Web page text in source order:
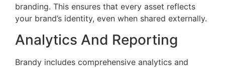
branding. This ensures that every asset reflects
your brand’s identity, even when shared externally.
Analytics And Reporting
Brandy includes comprehensive analytics and